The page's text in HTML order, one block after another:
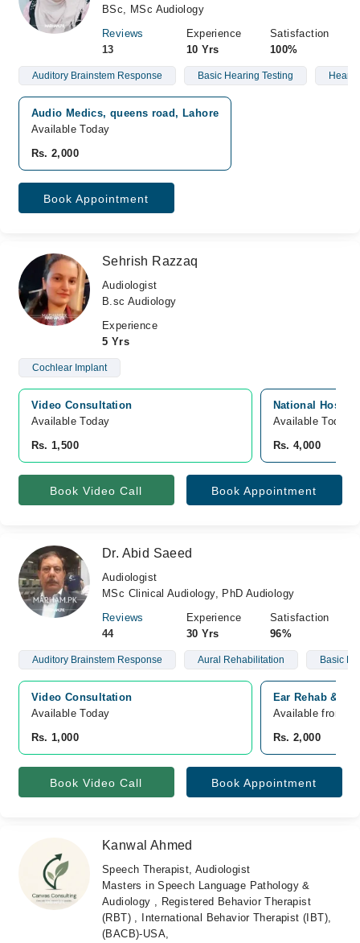
BSc, MSc Audiology
Reviews
13
Experience
10 Yrs
Satisfaction
100%
Auditory Brainstem Response Basic Hearing Testing
Audio Medics, queens road, Lahore
Available Today
Rs. 2,000
Book Appointment
Sehrish Razzaq
Audiologist
B.sc Audiology
Experience
5 Yrs
Cochlear Implant
Video Consultation
Available Today
Rs. 1,500
National
Available Today
Rs. 4,000
Book Video Call Book Appointment
Dr. Abid Saeed
Audiologist
MSc Clinical Audiology, PhD Audiology
Reviews
44
Experience
30 Yrs
Satisfaction
96%
Auditory Brainstem Response Aural Rehabilitation Basic
Video Consultation
Available Today
Rs. 1,000
Ear Rehab &
Available from
Rs. 2,000
Book Video Call Book Appointment
Kanwal Ahmed
Speech Therapist, Audiologist
Masters in Speech Language Pathology &
Audiology , Registered Behavior Therapist
(RBT) , International Behavior Therapist (IBT),
(BACB)-USA,